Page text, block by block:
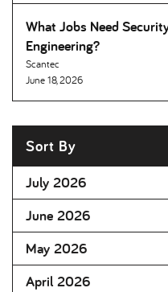
What Jobs Need
Engineering
Scantec
June 18, 2026
Sort By
July 2026
June 2026
May 2026
April 2026